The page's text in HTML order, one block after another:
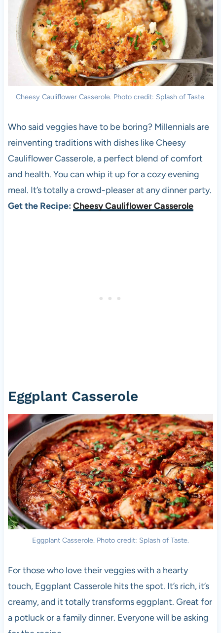
Cheesy Cauliflower Casserole. Photo credit: Splash of Taste.
Who said veggies have to be boring? Millennials are
reinventing traditions with dishes like Cheesy
Cauliflower Casserole, a perfect blend of comfort
and health. You can whip it up for a cozy evening
meal. It’s totally a crowd-pleaser at any dinner party.
Get the Recipe: Cheesy Cauliflower Casserole
Eggplant Casserole
Eggplant Casserole. Photo credit: Splash of Taste.
For those who love their veggies with a hearty
touch, Eggplant Casserole hits the spot. It’s rich, it’s
creamy, and it totally transforms eggplant. Great for
a potluck or a family dinner. Everyone will be asking